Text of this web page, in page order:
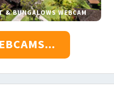
& BUNGALOWS WEBCAM